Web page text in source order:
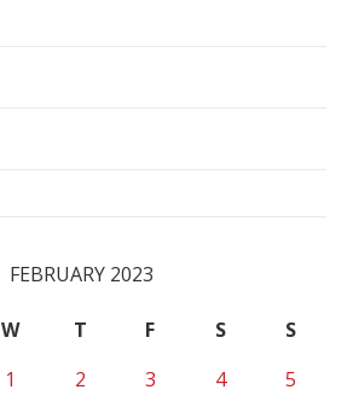
FEBRUARY 2023
W T F S
S
1
2 3 4
5